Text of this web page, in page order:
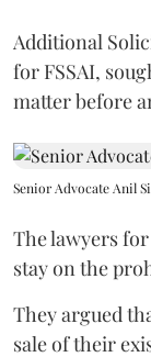
Additional
for FSSAI,
matter before
Senior Advocate Anil
The lawyers
stay on the
They argued
sale of their